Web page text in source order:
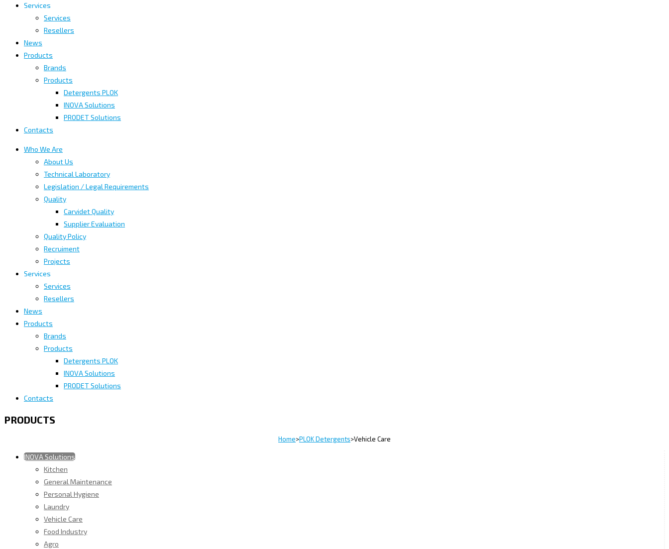
Services
Services
Resellers
News
Products
Brands
Products
Detergents PLOK
INOVA Solutions
PRODET Solutions
Contacts
Who We Are
About Us
Technical Laboratory
Legislation / Legal Requirements
Quality
Carvidet Quality
Supplier Evaluation
Quality Policy
Recruiment
Projects
Services
Services
Resellers
News
Products
Brands
Products
Detergents PLOK
INOVA Solutions
PRODET Solutions
Contacts
PRODUCTS
Home>PLOK Detergents>Vehicle Care
INOVA Solutions
Kitchen
General Maintenance
Personal Hygiene
Laundry
Vehicle Care
Food Industry
Agro